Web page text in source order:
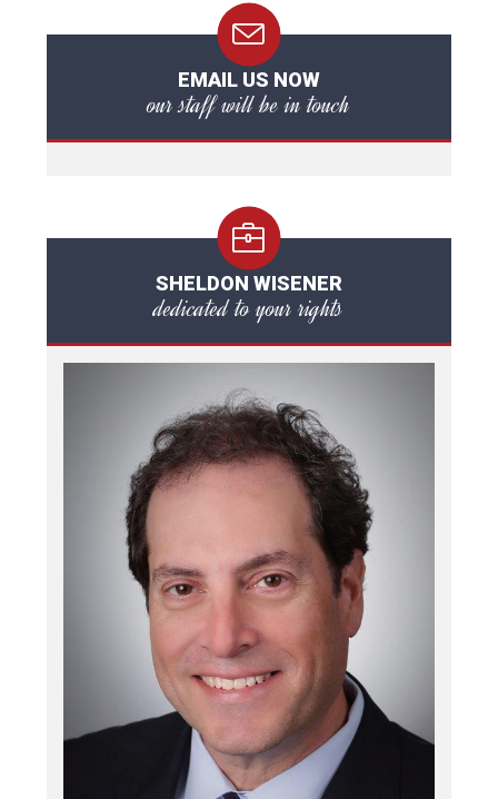
EMAIL US NOW
our staff will be in touch
SHELDON WISENER
dedicated to your rights